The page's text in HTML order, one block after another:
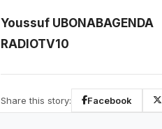
Youssuf UBONABAGENDA
RADIOTV10
Share this story: Facebook